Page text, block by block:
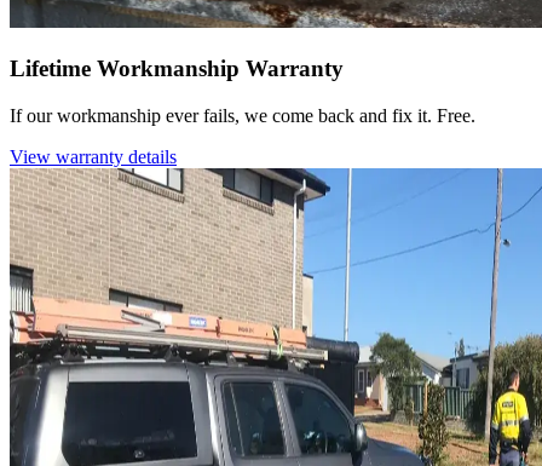
Lifetime Workmanship Warranty
If our workmanship ever fails, we come back and fix it. Free.
View warranty details